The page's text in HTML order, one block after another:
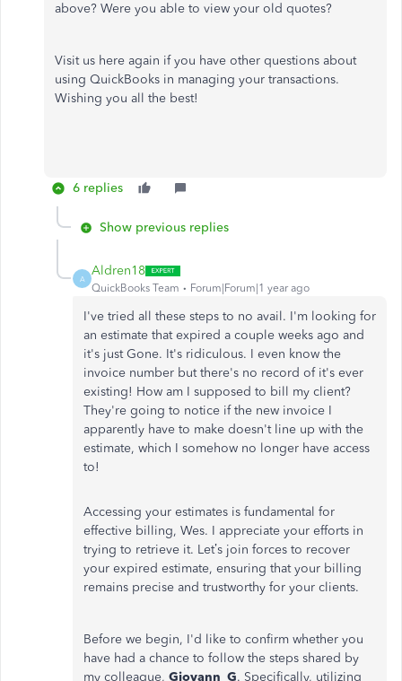
above? Were you able to view your old quotes?
Visit us here again if you have other questions about
using QuickBooks in managing your transactions.
Wishing you all the best!
6 replies
Show previous replies
A
Aldren18
QuickBooks Team Forum|Forum|1 year ago
I've tried all these steps to no avail. I'm looking for
an estimate that expired a couple weeks ago and
it's just Gone. It's ridiculous. I even know the
invoice number but there's no record of it's ever
existing! How am I supposed to bill my client?
They're going to notice if the new invoice I
apparently have to make doesn't line up with the
estimate, which I somehow no longer have access
to!
Accessing your estimates is fundamental for
effective billing, Wes. I appreciate your efforts in
trying to retrieve it. Let’s join forces to recover
your expired estimate, ensuring that your billing
remains precise and trustworthy for your clients.
Before we begin, I'd like to confirm whether you
have had a chance to follow the steps shared by
my colleague, Giovann_G. Specifically, utilizing